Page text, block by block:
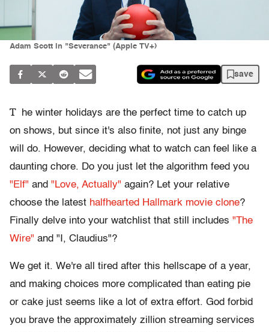
Adam Scott in "Severance" (Apple TV+)
save
T
he winter holidays are the perfect time to catch up
on shows, but since it's also finite, not just any binge
will do. However, deciding what to watch can feel like a
daunting chore. Do you just let the algorithm feed you
"Elf" and "Love, Actually" again? Let your relative
choose the latest halfhearted Hallmark movie clone?
Finally delve into your watchlist that still includes "The
Wire" and "I, Claudius"?
We get it. We're all tired after this hellscape of a year,
and making choices more complicated than eating pie
or cake just seems like a lot of extra effort. God forbid
you brave the approximately zillion streaming services